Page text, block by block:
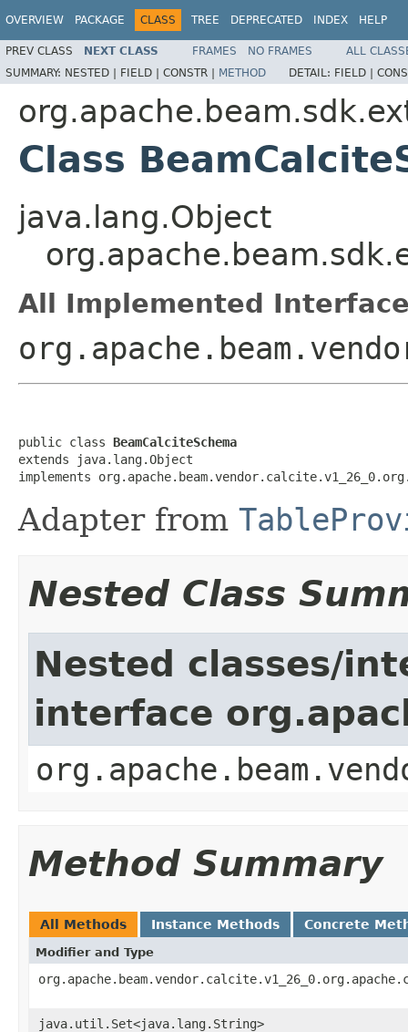
OVERVIEW PACKAGE CLASS TREE DEPRECATED INDEX HELP
PREV CLASS NEXT CLASS FRAMES NO FRAMES
ALL
SUMMARY: NESTED | FIELD | CONSTR | METHOD DETAIL: FIELD |
Class
java.lang.Object
All Implemented
public class BeamCalciteSchema
extends java.lang.Object
implements
Adapter from
Nested Class
Nested classes/
interface
Method Summary
All Methods Instance Methods Concrete
Modifier and Type
java.util.Set<java.lang.String>